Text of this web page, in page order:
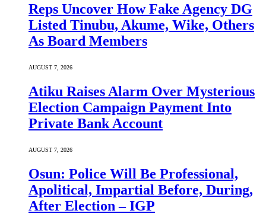
Reps Uncover How Fake Agency DG
Listed Tinubu, Akume, Wike, Others
As Board Members
AUGUST 7, 2026
Atiku Raises Alarm Over Mysterious
Election Campaign Payment Into
Private Bank Account
AUGUST 7, 2026
Osun: Police Will Be Professional,
Apolitical, Impartial Before, During,
After Election – IGP